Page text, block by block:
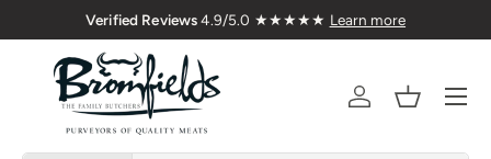
Skip to content
Welsh Meat Delivered Nationwide
AccountBasket
Menu